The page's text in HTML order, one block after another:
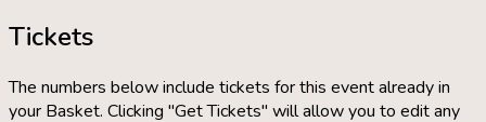
Tickets
The numbers below include tickets for this event already in
your Basket. Clicking "Get Tickets" will allow you to edit any